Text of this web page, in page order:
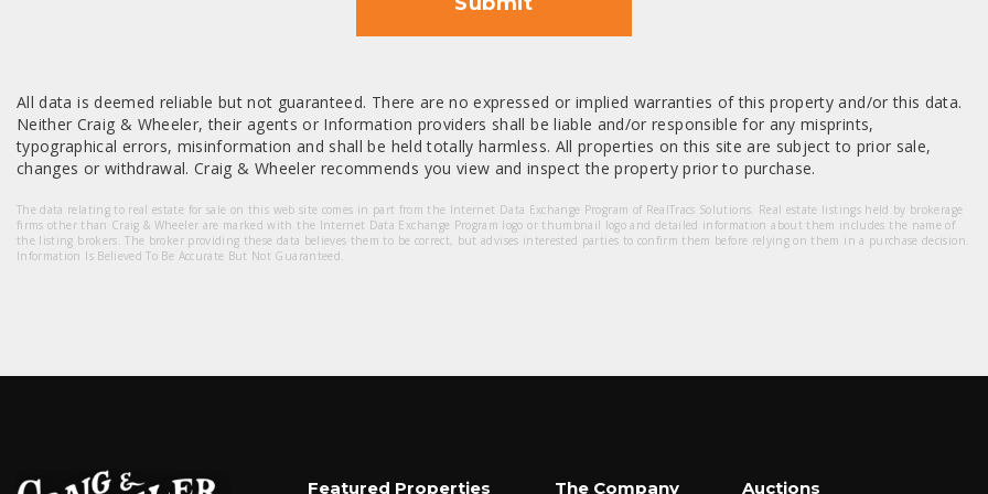
All data is deemed reliable but not guaranteed. There are no expressed or implied warranties of this property and/or this data.
Neither Craig & Wheeler, their agents or Information providers shall be liable and/or responsible for any misprints,
typographical errors, misinformation and shall be held totally harmless. All properties on this site are subject to prior sale,
changes or withdrawal. Craig & Wheeler recommends you view and inspect the property prior to purchase.
The data relating to real estate for sale on this web site comes in part from the Internet Data Exchange Program of RealTracs Solutions. Real estate listings held by brokerage
firms other than Craig & Wheeler are marked with the Internet Data Exchange Program logo or thumbnail logo and detailed information about them includes the name of
the listing brokers. The broker providing these data believes them to be correct, but advises interested parties to confirm them before relying on them in a purchase decision.
Information Is Believed To Be Accurate But Not Guaranteed.
Featured Properties The Company Auctions